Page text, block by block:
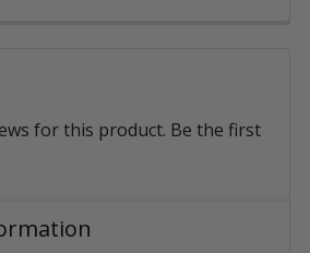
for this product. Be the first